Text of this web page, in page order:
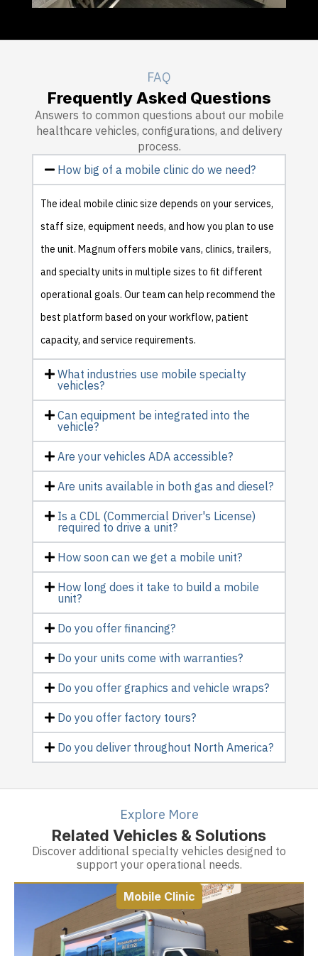
FAQ
Frequently Asked Questions
Answers to common questions about our mobile
healthcare vehicles, configurations, and delivery
process.
How big of a mobile clinic do we need?
The ideal mobile clinic size depends on your services,
staff size, equipment needs, and how you plan to use
the unit. Magnum offers mobile vans, clinics, trailers,
and specialty units in multiple sizes to fit different
operational goals. Our team can help recommend the
best platform based on your workflow, patient
capacity, and service requirements.
What industries use mobile specialty
vehicles?
Can equipment be integrated into the
vehicle?
Are your vehicles ADA accessible?
Are units available in both gas and diesel?
Is a CDL (Commercial Driver's License)
required to drive a unit?
How soon can we get a mobile unit?
How long does it take to build a mobile
unit?
Do you offer financing?
Do your units come with warranties?
Do you offer graphics and vehicle wraps?
Do you offer factory tours?
Do you deliver throughout North America?
Explore More
Related Vehicles & Solutions
Discover additional specialty vehicles designed to
support your operational needs.
Mobile Clinic